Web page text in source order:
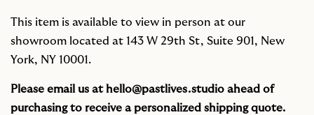
This item is available to view in person at our
showroom located at 143 W 29th St, Suite 901, New
York, NY 10001.
Please email us athello@pastlives.studio ahead of
purchasing to receive a personalized shipping quote.